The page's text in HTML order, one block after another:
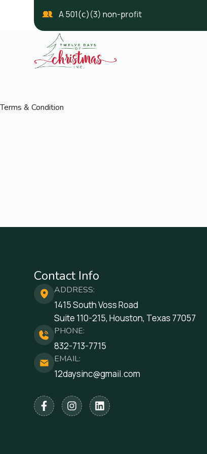
A 501(ⅽ)(3) non-profit
Terms & Condition
Contact Info
ADDRESS:
1415 South Voss Road
Suite 110-215, Houston, Texas 77057
PHONE:
832-713-7715
EMAIL:
12daysinc@gmail.com